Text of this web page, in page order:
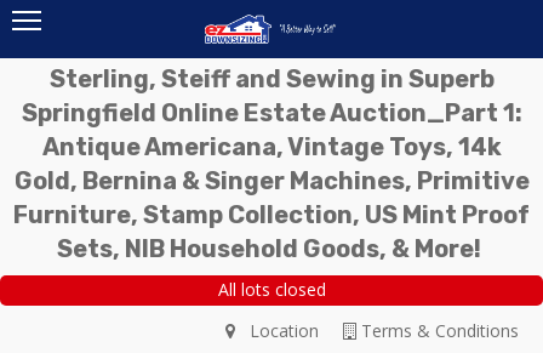
Sterling, Steiff and Sewing in Superb
Springfield Online Estate Auction_Part 1:
Antique Americana, Vintage Toys, 14k
Gold, Bernina & Singer Machines, Primitive
Furniture, Stamp Collection, US Mint Proof
Sets, NIB Household Goods, & More!
All lots closed
Terms & Conditions
Location